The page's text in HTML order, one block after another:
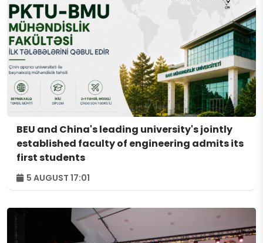
BEU and China's leading university's jointly
established faculty of engineering admits its
first students
5 AUGUST 17:01